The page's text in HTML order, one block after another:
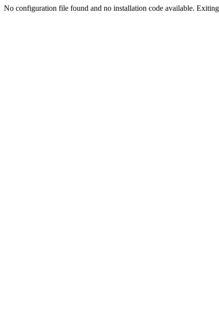
No configuration file found and no installation code available.